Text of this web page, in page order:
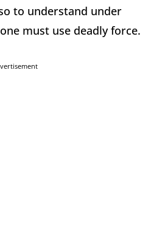
to understand under
must use deadly force.